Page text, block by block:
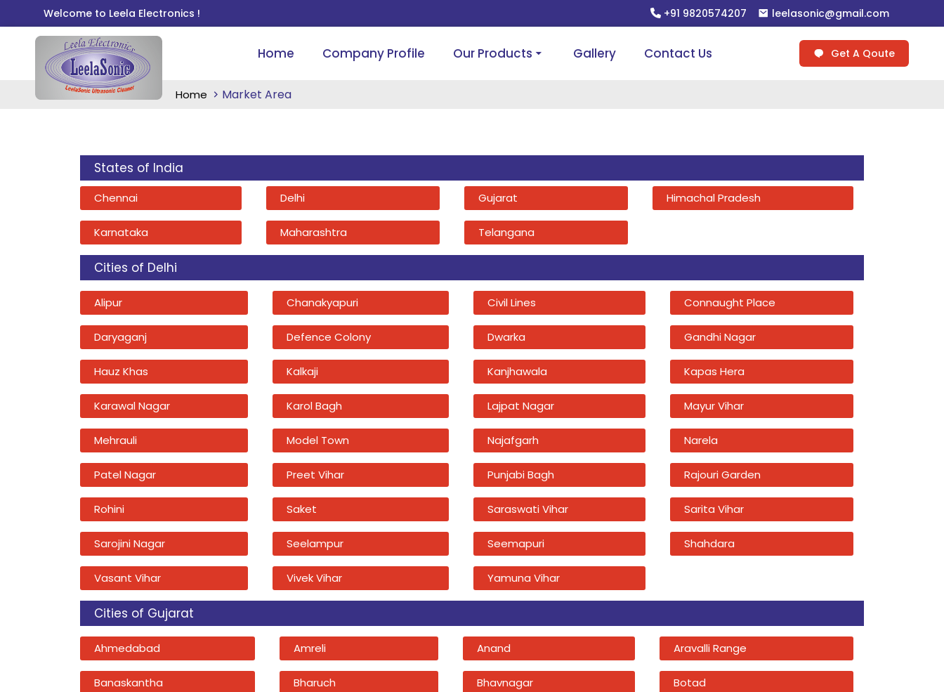
Welcome to Leela Electronics ! +91 9820574207 leelasonic@gmail.com
Home Company Profile Our Products Gallery Contact Us Get A Qoute
Home Market Area
States of India
Chennai Delhi Gujarat Himachal Pradesh
Karnataka Maharashtra Telangana
Cities of Delhi
Alipur Chanakyapuri Civil Lines Connaught Place
Daryaganj Defence Colony Dwarka Gandhi Nagar
Hauz Khas Kalkaji Kanjhawala Kapas Hera
Karawal Nagar Karol Bagh Lajpat Nagar Mayur Vihar
Mehrauli Model Town Najafgarh Narela
Patel Nagar Preet Vihar Punjabi Bagh Rajouri Garden
Rohini Saket Saraswati Vihar Sarita Vihar
Sarojini Nagar Seelampur Seemapuri Shahdara
Vasant Vihar Vivek Vihar Yamuna Vihar
Cities of Gujarat
Ahmedabad Amreli Anand Aravalli Range
Banaskantha Bharuch Bhavnagar Botad